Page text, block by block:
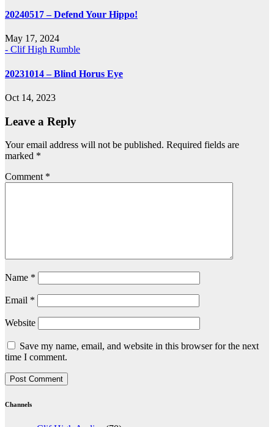
20240517 – Defend Your Hippo!
May 17, 2024
- Clif High Rumble
20231014 – Blind Horus Eye
Oct 14, 2023
Leave a Reply
Your email address will not be published. Required fields are
marked *
Comment *
Name *
Email *
Website
Save my name, email, and website in this browser for the next
time I comment.
Channels